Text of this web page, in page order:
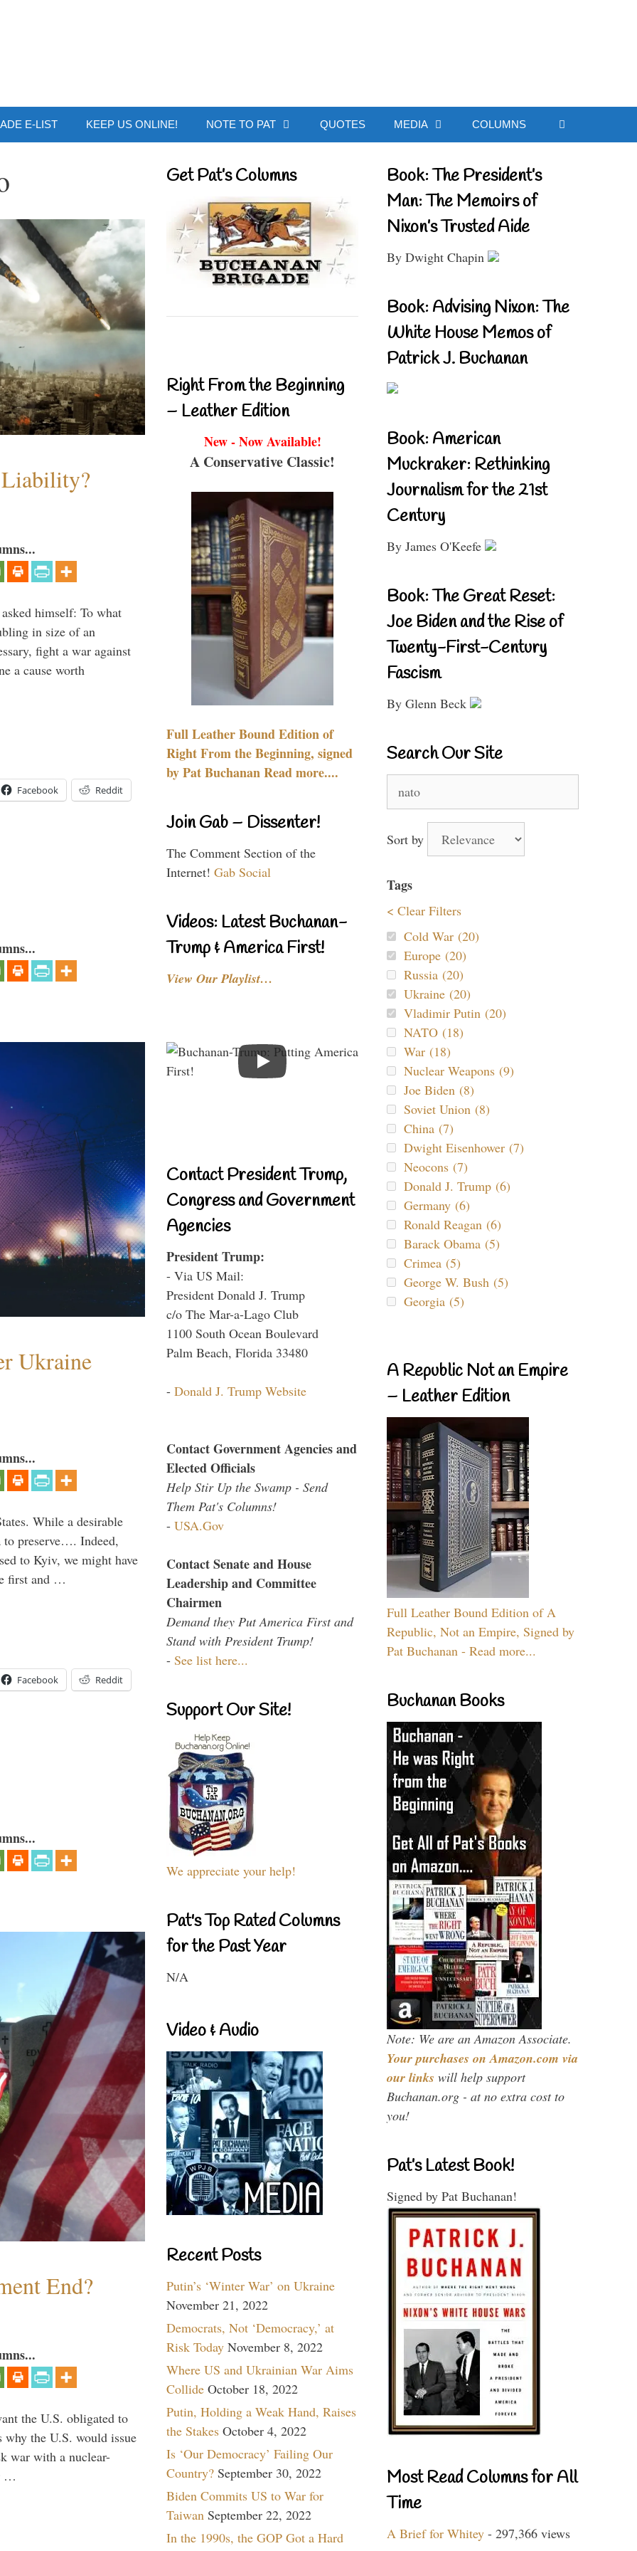
E-LIST KEEP US ONLINE! NOTE TO PAT QUOTES MEDIA COLUMNS
himself: To what
in size of an
fight a war against
a cause worth
Facebook Reddit
Ukraine
While a desirable
preserve…. Indeed,
to Kyiv, we might have
first and …
Facebook Reddit
End?
the U.S. obligated to
the U.S. would issue
war with a nuclear-
…
Get Pat’s Columns
Right From the Beginning
– Leather Edition
New - Now Available!
A Conservative Classic!
Full Leather Bound Edition of
Right From the Beginning, signed
by Pat Buchanan Read more....
Join Gab – Dissenter!
The Comment Section of the
Internet! Gab Social
Videos: Latest Buchanan-
Trump & America First!
View Our Playlist…
Contact President Trump,
Congress and Government
Agencies
President Trump:
- Via US Mail:
President Donald J. Trump
c/o The Mar-a-Lago Club
1100 South Ocean Boulevard
Palm Beach, Florida 33480
- Donald J. Trump Website
Contact Government Agencies and
Elected Officials
Help Stir Up the Swamp - Send
Them Pat's Columns!
- USA.Gov
Contact Senate and House
Leadership and Committee
Chairmen
Demand they Put America First and
Stand with President Trump!
- See list here...
Support Our Site!
We appreciate your help!
Pat's Top Rated Columns
for the Past Year
N/A
Video & Audio
Recent Posts
Putin’s ‘Winter War’ on Ukraine
November 21, 2022
Democrats, Not ‘Democracy,’ at
Risk Today November 8, 2022
Where US and Ukrainian War Aims
Collide October 18, 2022
Putin, Holding a Weak Hand, Raises
the Stakes October 4, 2022
Is ‘Our Democracy’ Failing Our
Country? September 30, 2022
Biden Commits US to War for
Taiwan September 22, 2022
In the 1990s, the GOP Got a Hard
Book: The President’s
Man: The Memoirs of
Nixon’s Trusted Aide
By Dwight Chapin
Book: Advising Nixon: The
White House Memos of
Patrick J. Buchanan
Book: American
Muckraker: Rethinking
Journalism for the 21st
Century
By James O'Keefe
Book: The Great Reset:
Joe Biden and the Rise of
Twenty-First-Century
Fascism
By Glenn Beck
Search Our Site
for:
Sort by
Tags
< Clear Filters
Cold War (20)
Europe (20)
Russia (20)
Ukraine (20)
Vladimir Putin (20)
NATO (18)
War (18)
Nuclear Weapons (9)
Joe Biden (8)
Soviet Union (8)
China (7)
Dwight Eisenhower (7)
Neocons (7)
Donald J. Trump (6)
Germany (6)
Ronald Reagan (6)
Barack Obama (5)
Crimea (5)
George W. Bush (5)
Georgia (5)
A Republic Not an Empire
– Leather Edition
Full Leather Bound Edition of A
Republic, Not an Empire, Signed by
Pat Buchanan - Read more...
Buchanan Books
Note: We are an Amazon Associate.
Your purchases on Amazon.com via
our links will help support
Buchanan.org - at no extra cost to
you!
Pat’s Latest Book!
Signed by Pat Buchanan!
Most Read Columns for All
Time
A Brief for Whitey - 297,366 views